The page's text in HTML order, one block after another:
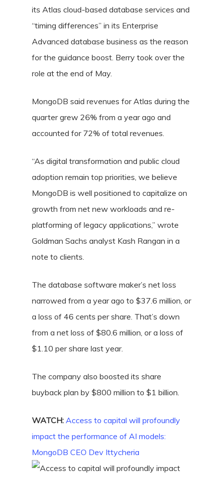
its Atlas cloud-based database services and
“timing differences” in its Enterprise
Advanced database business as the reason
for the guidance boost. Berry took over the
role at the end of May.
MongoDB said revenues for Atlas during the
quarter grew 26% from a year ago and
accounted for 72% of total revenues.
“As digital transformation and public cloud
adoption remain top priorities, we believe
MongoDB is well positioned to capitalize on
growth from net new workloads and re-
platforming of legacy applications,” wrote
Goldman Sachs analyst Kash Rangan in a
note to clients.
The database software maker’s net loss
narrowed from a year ago to $37.6 million, or
a loss of 46 cents per share. That’s down
from a net loss of $80.6 million, or a loss of
$1.10 per share last year.
The company also boosted its share
buyback plan by $800 million to $1 billion.
WATCH: Access to capital will profoundly
impact the performance of AI models:
MongoDB CEO Dev Ittycheria